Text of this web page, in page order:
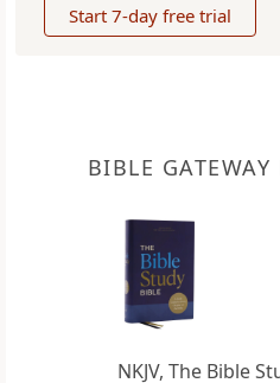
Start 7-day free trial
BIBLE GATEWAY
NKJV, The Bible